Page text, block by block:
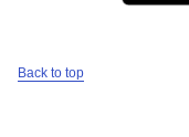
Back to top